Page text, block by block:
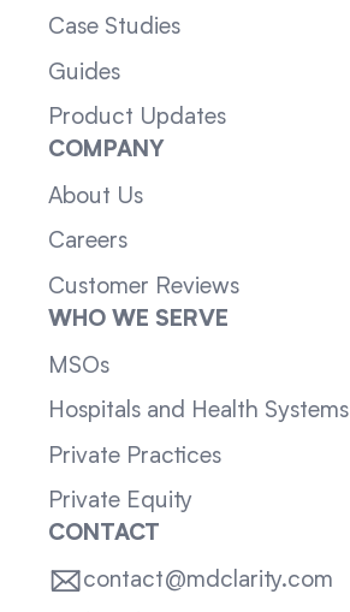
Case Studies
Guides
Product Updates
COMPANY
About Us
Careers
Customer Reviews
WHO WE SERVE
MSOs
Hospitals and Health Systems
Private Practices
Private Equity
CONTACT
contact@mdclarity.com